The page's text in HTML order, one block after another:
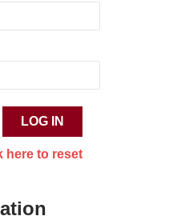
here to reset